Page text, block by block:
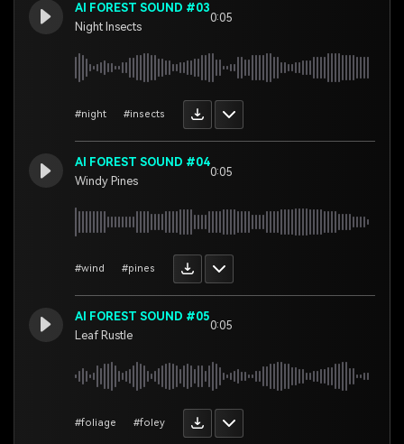
AI FOREST SOUND #03
Night Insects
0:05
#night #insects
AI FOREST SOUND #04
Windy Pines
0:05
#wind #pines
AI FOREST SOUND #05
Leaf Rustle
0:05
#foliage #foley